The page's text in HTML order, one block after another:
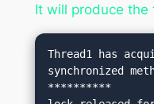
It will produce the
Thread1 has
synchronized
**********